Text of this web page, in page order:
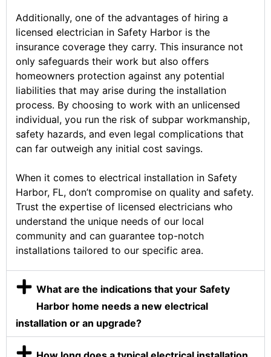
Additionally, one of the advantages of hiring a
licensed electrician in Safety Harbor is the
insurance coverage they carry. This insurance not
only safeguards their work but also offers
homeowners protection against any potential
liabilities that may arise during the installation
process. By choosing to work with an unlicensed
individual, you run the risk of subpar workmanship,
safety hazards, and even legal complications that
can far outweigh any initial cost savings.
When it comes to electrical installation in Safety
Harbor, FL, don’t compromise on quality and safety.
Trust the expertise of licensed electricians who
understand the unique needs of our local
community and can guarantee top-notch
installations tailored to our specific area.
What are the indications that your Safety
Harbor home needs a new electrical
installation or an upgrade?